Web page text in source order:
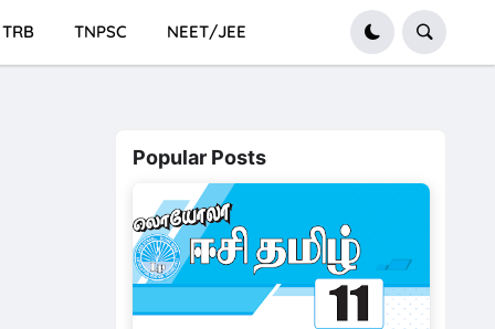
TRB TNPSC NEET/JEE
Popular Posts